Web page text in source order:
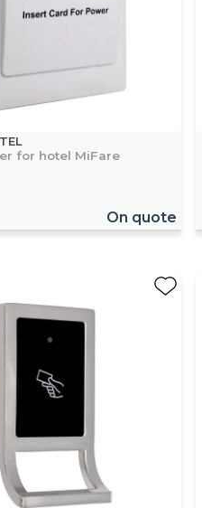
for hotel MiFare
On quote